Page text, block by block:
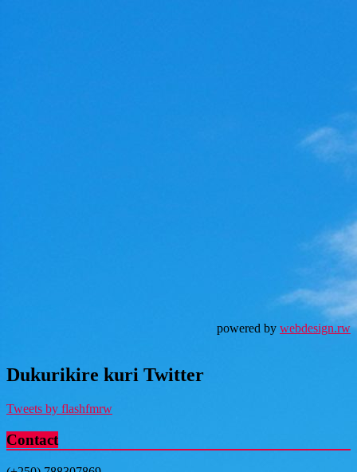
powered by webdesign.rw
Dukurikire kuri Twitter
Tweets by flashfmrw
Contact